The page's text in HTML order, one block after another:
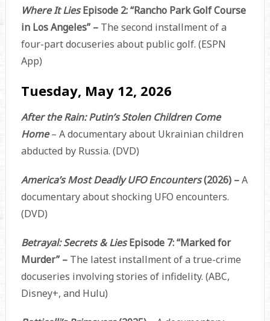
Where It LiesEpisode 2: “Rancho Park Golf Course
in Los Angeles” – The second installment of a
four-part docuseries about public golf. (ESPN
App)
Tuesday, May 12, 2026
After the Rain: Putin’s Stolen Children Come
Home– A documentary about Ukrainian children
abducted by Russia. (DVD)
America’s Most Deadly UFO Encounters(2026) –A
documentary about shocking UFO encounters.
(DVD)
Betrayal: Secrets & LiesEpisode 7: “Marked for
Murder” –The latest installment of a true-crime
docuseries involving stories of infidelity. (ABC,
Disney+, and Hulu)